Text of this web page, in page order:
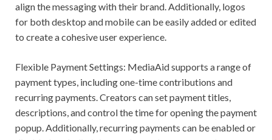
align the messaging with their brand. Additionally, logos
for both desktop and mobile can be easily added or edited
to create a cohesive user experience.
Flexible Payment Settings: MediaAid supports a range of
payment types, including one-time contributions and
recurring payments. Creators can set payment titles,
descriptions, and control the time for opening the payment
popup. Additionally, recurring payments can be enabled or